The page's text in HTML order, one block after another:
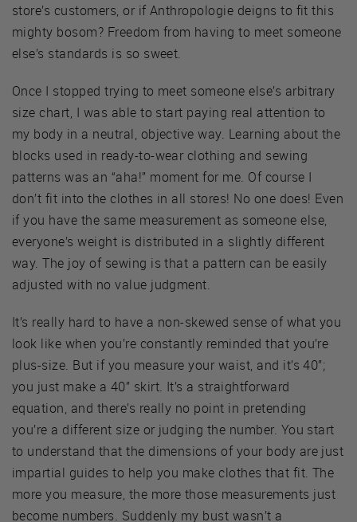
store’s customers, or if Anthropologie deigns to fit this
mighty bosom? Freedom from having to meet someone
else’s standards is so sweet.
Once I stopped trying to meet someone else’s arbitrary
size chart, I was able to start paying real attention to
my body in a neutral, objective way. Learning about the
blocks used in ready-to-wear clothing and sewing
patterns was an “aha!” moment for me. Of course I
don’t fit into the clothes in all stores! No one does! Even
if you have the same measurement as someone else,
everyone’s weight is distributed in a slightly different
way. The joy of sewing is that a pattern can be easily
adjusted with no value judgment.
It’s really hard to have a non-skewed sense of what you
look like when you’re constantly reminded that you’re
plus-size. But if you measure your waist, and it’s 40”;
you just make a 40” skirt. It’s a straightforward
equation, and there’s really no point in pretending
you’re a different size or judging the number. You start
to understand that the dimensions of your body are just
impartial guides to help you make clothes that fit. The
more you measure, the more those measurements just
become numbers. Suddenly my bust wasn’t a